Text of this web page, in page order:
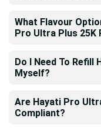
What Flavour
Pro Ultra Plus 25K
Do I Need To
Myself?
Are Hayati Pro
Compliant?